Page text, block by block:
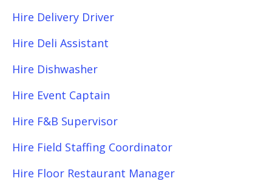
Hire Delivery Driver
Hire Deli Assistant
Hire Dishwasher
Hire Event Captain
Hire F&B Supervisor
Hire Field Staffing Coordinator
Hire Floor Restaurant Manager